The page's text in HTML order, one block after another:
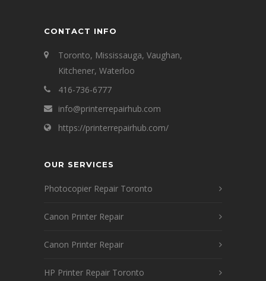
CONTACT INFO
Toronto, Mississauga, Vaughan,
Kitchener, Waterloo
416-736-6777
info@printerrepairhub.com
https://printerrepairhub.com/
OUR SERVICES
Photocopier Repair Toronto
Canon Printer Repair
Canon Printer Repair
HP Printer Repair Toronto